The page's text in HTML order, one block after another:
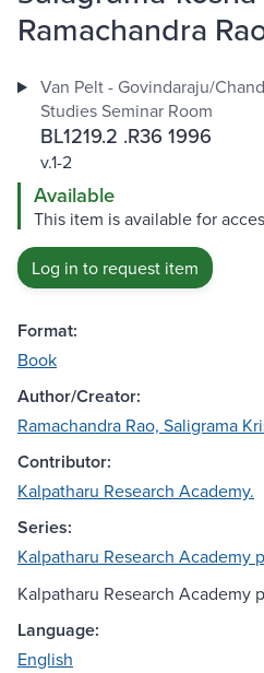
Ramachandra
Van Pelt - Govindaraju/
Studies Seminar Room
BL1219.2 .R36 1996
v.1-2
Available
This item is available for
Log in to request item
Format:
Book
Author/Creator:
Ramachandra Rao, Saligrama
Contributor:
Kalpatharu Research Academy.
Series:
Kalpatharu Research Academy
Kalpatharu Research Academy
Language:
English